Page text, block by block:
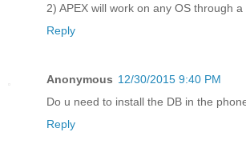
2) APEX will work on any OS through
Reply
Anonymous 12/30/2015 9:40 PM
Do u need to install the DB in the
Reply